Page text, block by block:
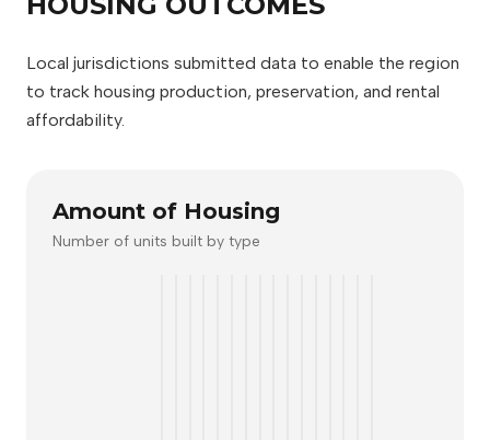
Local jurisdictions submitted data to enable the region
to track housing production, preservation, and rental
affordability.
Amount of Housing
Number of units built by type